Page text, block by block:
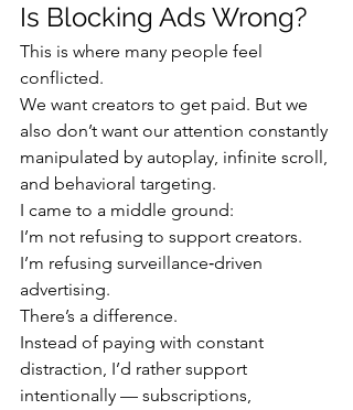
Is Blocking Ads Wrong?
This is where many people feel
conflicted.
We want creators to get paid. But we
also don’t want our attention constantly
manipulated by autoplay, infinite scroll,
and behavioral targeting.
I came to a middle ground:
I’m not refusing to support creators.
I’m refusing surveillance‑driven
advertising.
There’s a difference.
Instead of paying with constant
distraction, I’d rather support
intentionally — subscriptions,